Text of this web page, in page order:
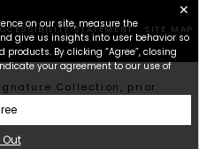
STATEMENT SITE MAP
Collection, prior
✕
on our site, measure the
give us insights into user behavior so
By clicking “Agree”, closing
your agreement to our use of
Out